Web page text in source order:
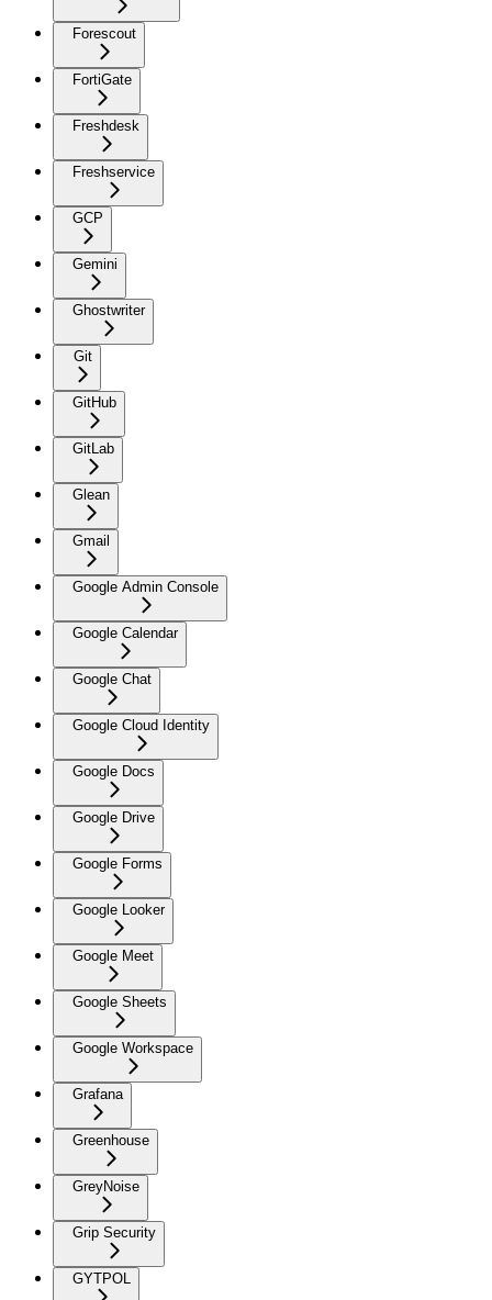
Forescout
FortiGate
Freshdesk
Freshservice
GCP
Gemini
Ghostwriter
Git
GitHub
GitLab
Glean
Gmail
Google Admin Console
Google Calendar
Google Chat
Google Cloud Identity
Google Docs
Google Drive
Google Forms
Google Looker
Google Meet
Google Sheets
Google Workspace
Grafana
Greenhouse
GreyNoise
Grip Security
GYTPOL